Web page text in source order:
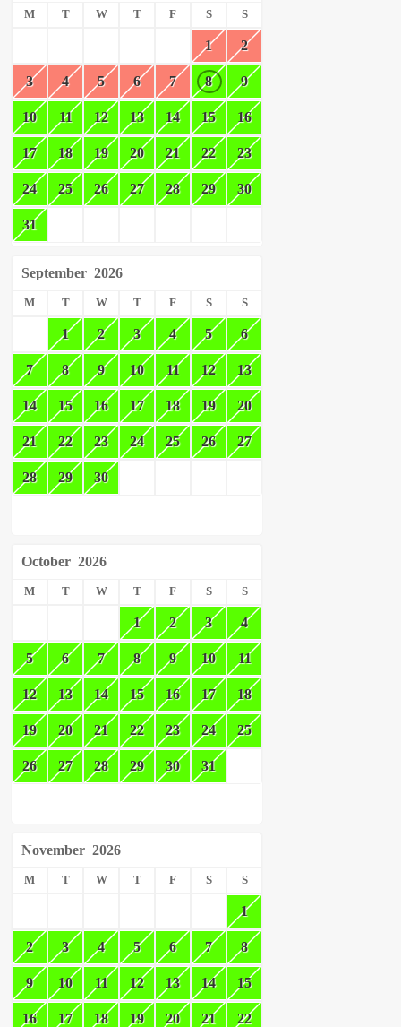
M T W T F S S
1 2
3 4 5 6 7 8 9
10 11 12 13 14 15 16
17 18 19 20 21 22 23
24 25 26 27 28 29 30
31
September 2026
M T W T F S S
1 2 3 4 5 6
7 8 9 10 11 12 13
14 15 16 17 18 19 20
21 22 23 24 25 26 27
28 29 30
October 2026
M T W T F S S
1 2 3 4
5 6 7 8 9 10 11
12 13 14 15 16 17 18
19 20 21 22 23 24 25
26 27 28 29 30 31
November 2026
M T W T F S S
1
2 3 4 5 6 7 8
9 10 11 12 13 14 15
16 17 18 19 20 21 22